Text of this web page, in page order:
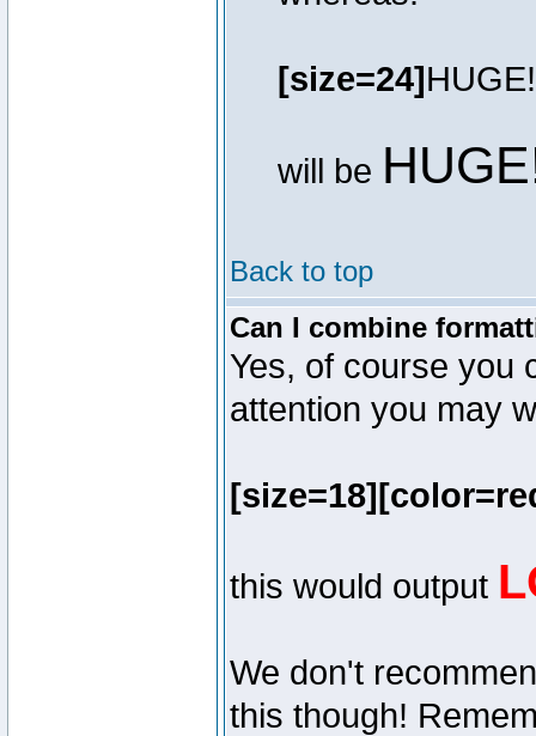
[size=24]HUGE!
will be
Back to top
Can I combine
Yes, of course you
attention you may
this would output
We don't
this though!